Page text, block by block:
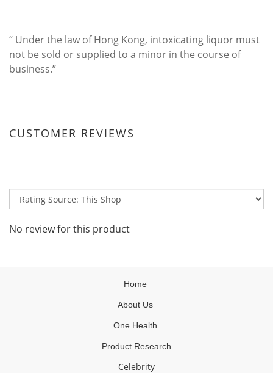
“ Under the law of Hong Kong, intoxicating liquor must
not be sold or supplied to a minor in the course of
business.”
CUSTOMER REVIEWS
No review for this product
Home
About Us
One Health
Product Research
Celebrity